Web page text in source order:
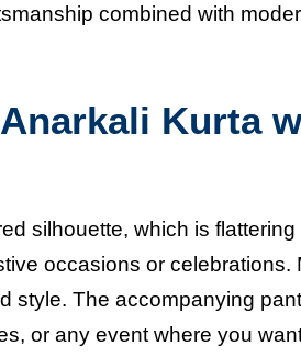
combined with
Kurta
silhouette, which is
occasions or
style. The accompanying
or any event where you